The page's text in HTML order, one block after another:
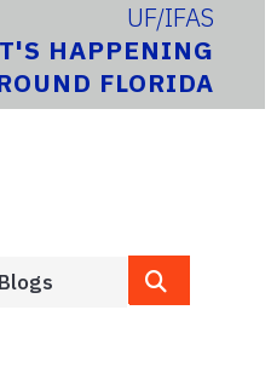
UF/IFAS
HAPPENING
FLORIDA